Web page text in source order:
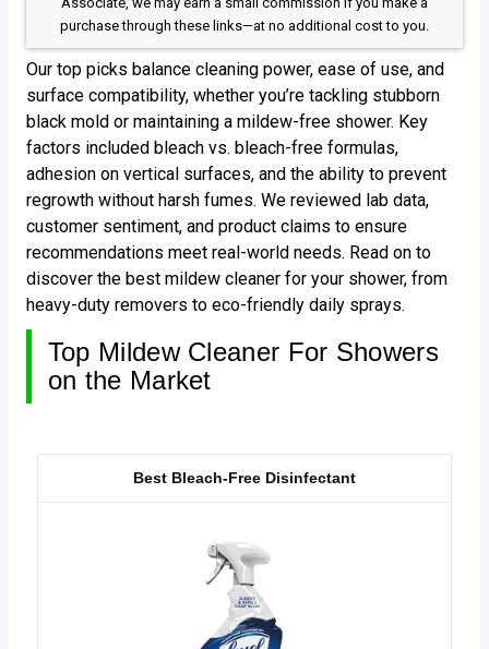
purchase through these links—at no additional cost to you.
Our top picks balance cleaning power, ease of use, and
surface compatibility, whether you’re tackling stubborn
black mold or maintaining a mildew-free shower. Key
factors included bleach vs. bleach-free formulas,
adhesion on vertical surfaces, and the ability to prevent
regrowth without harsh fumes. We reviewed lab data,
customer sentiment, and product claims to ensure
recommendations meet real-world needs. Read on to
discover the best mildew cleaner for your shower, from
heavy-duty removers to eco-friendly daily sprays.
Top Mildew Cleaner For Showers
on the Market
Best Bleach-Free Disinfectant